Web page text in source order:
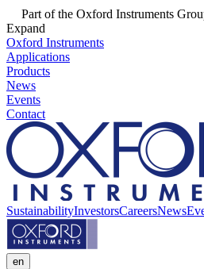
Part of the Oxford Instruments
Expand
Oxford Instruments
Applications
Products
News
Events
Contact
SustainabilityInvestorsCareersNews
en